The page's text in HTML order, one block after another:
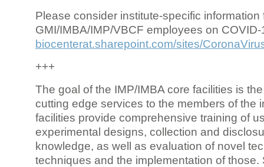
Please consider institute-specific information
GMI/IMBA/IMP/VBCF employees on COVID-
biocenterat.sharepoint.com/sites/
+++
The goal of the IMP/IMBA core facilities is
cutting edge services to the members of the
facilities provide comprehensive training of
experimental designs, collection and
knowledge, as well as evaluation of novel
techniques and the implementation of those.